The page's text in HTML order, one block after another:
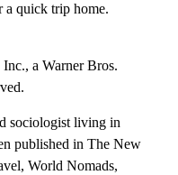
a quick trip home.
a Warner Bros.
sociologist living in
published in The New
World Nomads,